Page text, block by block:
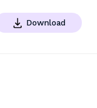
Download